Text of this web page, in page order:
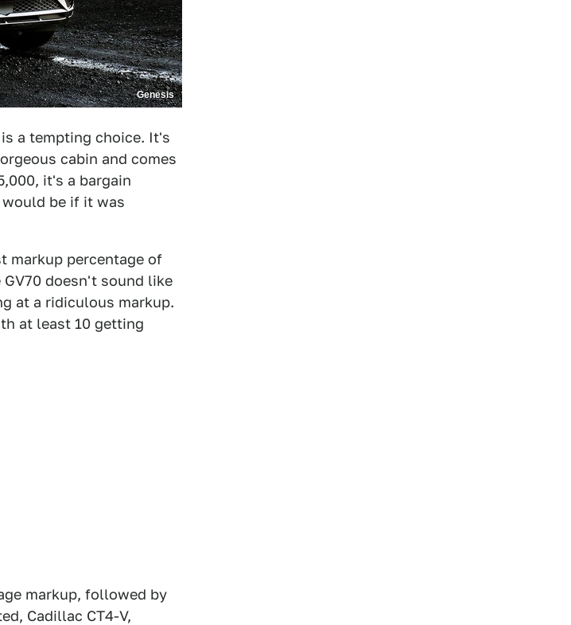
Genesis
is a tempting choice. It's
cabin and comes
it's a bargain
would be if it was
markup percentage of
doesn't sound like
at a ridiculous markup.
at least 10 getting
markup, followed by
Cadillac CT4-V,